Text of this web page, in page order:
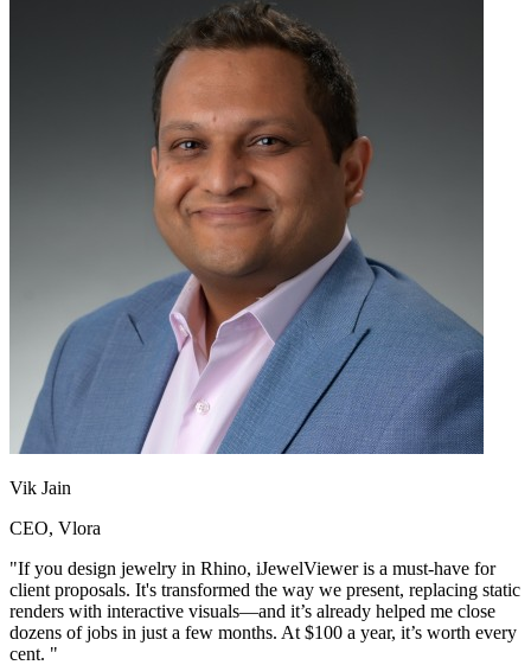
Vik Jain
CEO, Vlora
"If you design jewelry in Rhino, iJewelViewer is a must-have for
client proposals. It's transformed the way we present, replacing static
renders with interactive visuals—and it’s already helped me close
dozens of jobs in just a few months. At $100 a year, it’s worth every
cent. "